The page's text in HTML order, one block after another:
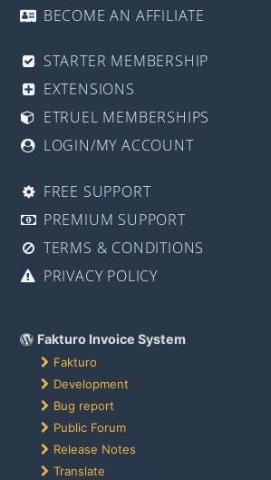
BECOME AN AFFILIATE
STARTER MEMBERSHIP
EXTENSIONS
ETRUEL MEMBERSHIPS
LOGIN/MY ACCOUNT
FREE SUPPORT
PREMIUM SUPPORT
TERMS & CONDITIONS
PRIVACY POLICY
Fakturo Invoice System
Fakturo
Development
Bug report
Public Forum
Release Notes
Translate